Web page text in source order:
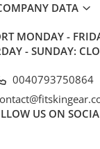
DATA
MONDAY -
- SUNDAY:
0040793750864
US ON